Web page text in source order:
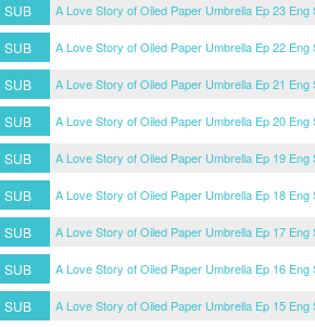
SUB
A Love Story of Oiled Paper Umbrella Ep 23 Eng
SUB
A Love Story of Oiled Paper Umbrella Ep 22 Eng
SUB
A Love Story of Oiled Paper Umbrella Ep 21 Eng
SUB
A Love Story of Oiled Paper Umbrella Ep 20 Eng
SUB
A Love Story of Oiled Paper Umbrella Ep 19 Eng
SUB
A Love Story of Oiled Paper Umbrella Ep 18 Eng
SUB
A Love Story of Oiled Paper Umbrella Ep 17 Eng
SUB
A Love Story of Oiled Paper Umbrella Ep 16 Eng
SUB
A Love Story of Oiled Paper Umbrella Ep 15 Eng